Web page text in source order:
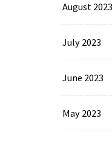
August 2023
July 2023
June 2023
May 2023